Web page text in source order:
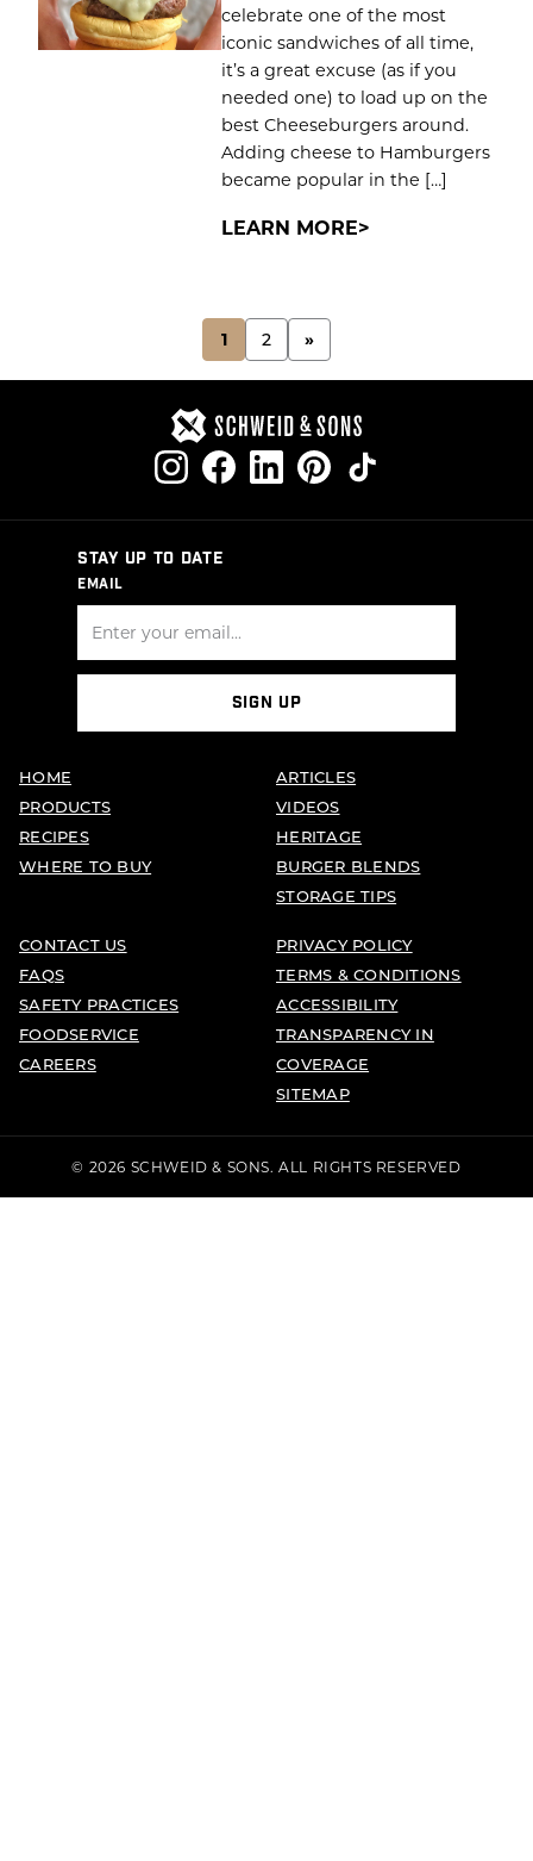
celebrate one of the most
iconic sandwiches of all time,
it’s a great excuse (as if you
needed one) to load up on the
best Cheeseburgers around.
Adding cheese to Hamburgers
became popular in the […]
LEARN MORE
PAGINATION
1 2 »
STAY UP TO DATE
EMAIL
SIGN UP
HOME
PRODUCTS
RECIPES
WHERE TO BUY
ARTICLES
VIDEOS
HERITAGE
BURGER BLENDS
STORAGE TIPS
CONTACT US
FAQS
SAFETY PRACTICES
FOODSERVICE
CAREERS
PRIVACY POLICY
TERMS & CONDITIONS
ACCESSIBILITY
TRANSPARENCY IN
COVERAGE
SITEMAP
© 2026 SCHWEID & SONS. ALL RIGHTS RESERVED